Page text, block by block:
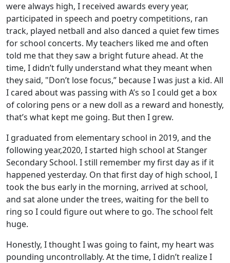
were always high, I received awards every year,
participated in speech and poetry competitions, ran
track, played netball and also danced a quiet few times
for school concerts. My teachers liked me and often
told me that they saw a bright future ahead. At the
time, I didn’t fully understand what they meant when
they said, "Don’t lose focus,” because I was just a kid. All
I cared about was passing with A’s so I could get a box
of coloring pens or a new doll as a reward and honestly,
that’s what kept me going. But then I grew.
I graduated from elementary school in 2019, and the
following year,2020, I started high school at Stanger
Secondary School. I still remember my first day as if it
happened yesterday. On that first day of high school, I
took the bus early in the morning, arrived at school,
and sat alone under the trees, waiting for the bell to
ring so I could figure out where to go. The school felt
huge.
Honestly, I thought I was going to faint, my heart was
pounding uncontrollably. At the time, I didn’t realize I